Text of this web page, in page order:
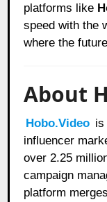
platforms like
speed with the
where the
About
Hobo.Video is
influencer
over 2.25
campaign
platform